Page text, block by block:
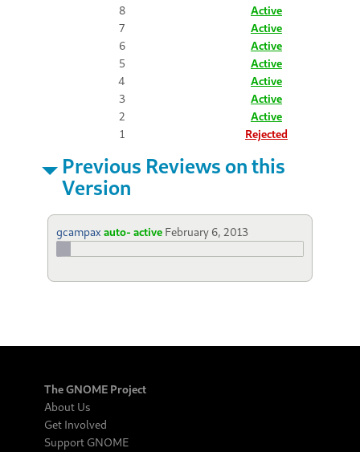
8
Active
7
Active
6
Active
5
Active
4
Active
3
Active
2
Active
1
Rejected
Previous Reviews on this
Version
gcampaxauto- active February 6, 2013
The GNOME Project
About Us
Get Involved
Support GNOME